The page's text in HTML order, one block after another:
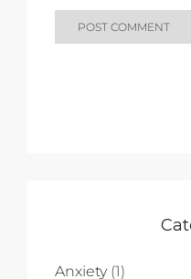
Anxiety(1)